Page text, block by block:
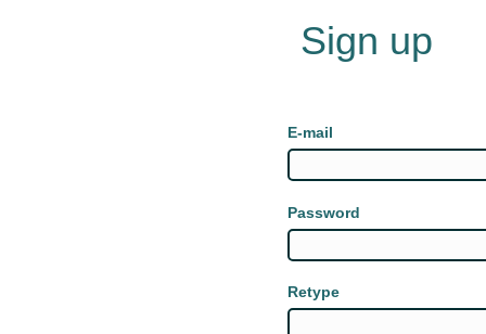
Sign up
E-mail
Password
Retype